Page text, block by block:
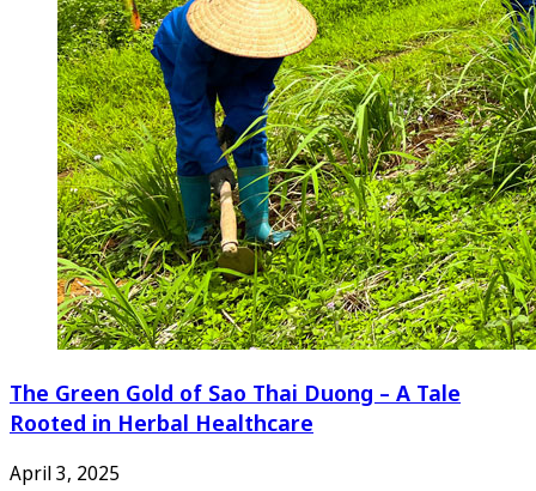
The Green Gold of Sao Thai Duong – A Tale
Rooted in Herbal Healthcare
April 3, 2025